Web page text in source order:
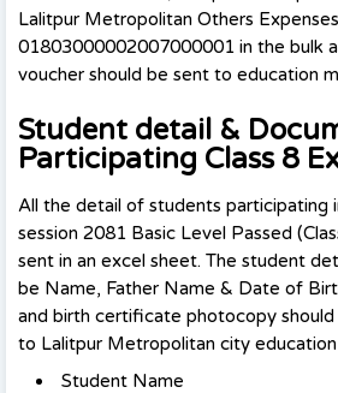
Lalitpur Metropolitan Others
01803000002007000001 in the bulk
voucher should be sent to education
Student detail &
Participating Class 8
All the detail of students participating
session 2081 Basic Level Passed
sent in an excel sheet. The student
be Name, Father Name & Date of
and birth certificate photocopy
to Lalitpur Metropolitan city education
Student Name